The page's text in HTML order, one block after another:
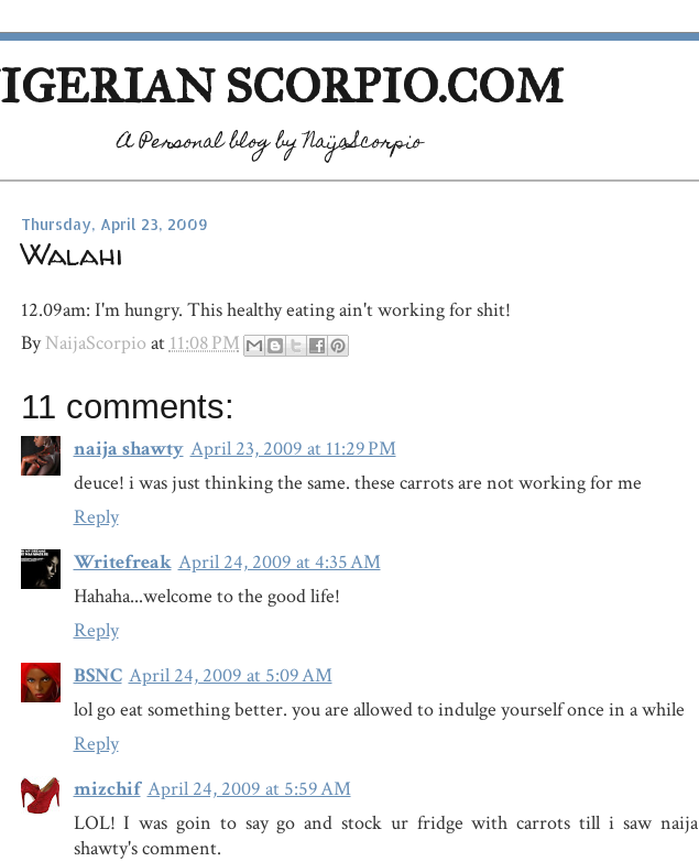
SCORPIO.COM
A Personal blog by NaijaScorpio
Thursday, April 23, 2009
Walahi
12.09am: I'm hungry. This healthy eating ain't working for shit!
ByNaijaScorpio at 11:08 PM
11 comments:
naija shawty April 23, 2009 at 11:29 PM
deuce! i was just thinking the same. these carrots are not working for me
Reply
Writefreak April 24, 2009 at 4:35 AM
Hahaha...welcome to the good life!
Reply
BSNC April 24, 2009 at 5:09 AM
lol go eat something better. you are allowed to indulge yourself once in a while
Reply
mizchif April 24, 2009 at 5:59 AM
LOL! I was goin to say go and stock ur fridge with carrots till i saw naija
shawty's comment.